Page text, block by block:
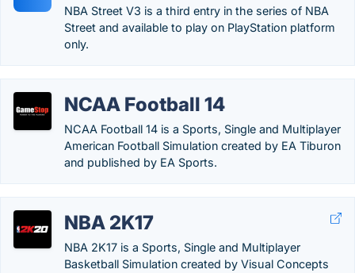
NBA Street V3 is a third entry in the series of NBA
Street and available to play on PlayStation platform
only.
NCAA Football 14
NCAA Football 14 is a Sports, Single and Multiplayer
American Football Simulation created by EA Tiburon
and published by EA Sports.
NBA 2K17
NBA 2K17 is a Sports, Single and Multiplayer
Basketball Simulation created by Visual Concepts